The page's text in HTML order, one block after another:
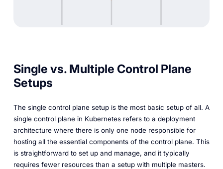
Single vs. Multiple Control Plane
Setups
The single control plane setup is the most basic setup of all. A
single control plane in Kubernetes refers to a deployment
architecture where there is only one node responsible for
hosting all the essential components of the control plane. This
is straightforward to set up and manage, and it typically
requires fewer resources than a setup with multiple masters.